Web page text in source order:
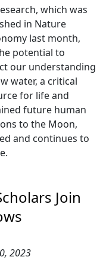
which was
in Nature
last month,
potential to
our understanding
water, a critical
for life and
future human
to the Moon,
and continues to
Join
2023